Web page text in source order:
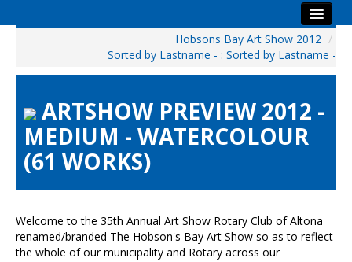
Preview & Awards Night
Artists Information
Our Sponsors
Galleries
HBAS Login
Contact Us
Hobsons Bay Art Show 2012 /
Sorted by Lastname - : Sorted by Lastname -
ARTSHOW PREVIEW 2012 -
MEDIUM - WATERCOLOUR
(61 WORKS)
Welcome to the 35th Annual Art Show Rotary Club of Altona
renamed/branded The Hobson's Bay Art Show so as to reflect
the whole of our municipality and Rotary across our